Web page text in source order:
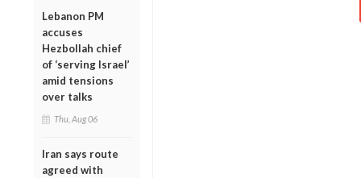
Lebanon PM
accuses
Hezbollah chief
of ‘serving Israel’
amid tensions
over talks
Thu, Aug 06
Iran says route
agreed with